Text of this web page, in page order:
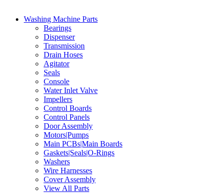
Washing Machine Parts
Bearings
Dispenser
Transmission
Drain Hoses
Agitator
Seals
Console
Water Inlet Valve
Impellers
Control Boards
Control Panels
Door Assembly
Motors|Pumps
Main PCBs|Main Boards
Gaskets|Seals|O-Rings
Washers
Wire Harnesses
Cover Assembly
View All Parts